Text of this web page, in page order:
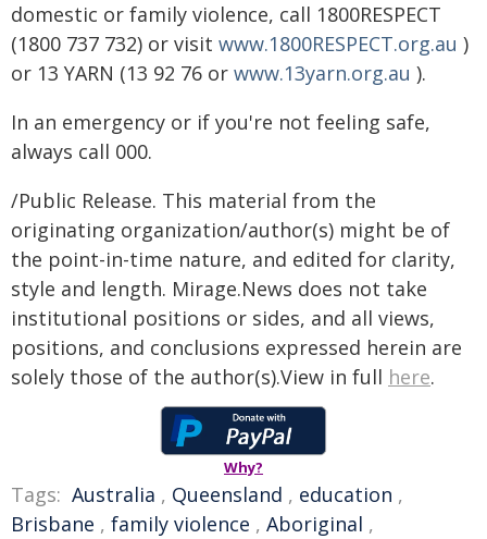
domestic or family violence, call 1800RESPECT
(1800 737 732) or visit www.1800RESPECT.org.au )
or 13 YARN (13 92 76 or www.13yarn.org.au ).
In an emergency or if you're not feeling safe,
always call 000.
/Public Release. This material from the
originating organization/author(s) might be of
the point-in-time nature, and edited for clarity,
style and length. Mirage.News does not take
institutional positions or sides, and all views,
positions, and conclusions expressed herein are
solely those of the author(s).View in full here.
Why?
Tags: Australia , Queensland , education ,
Brisbane , family violence , Aboriginal ,